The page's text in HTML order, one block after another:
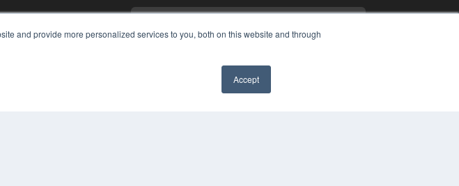
and provide more personalized services to you, both on this website and through
Accept